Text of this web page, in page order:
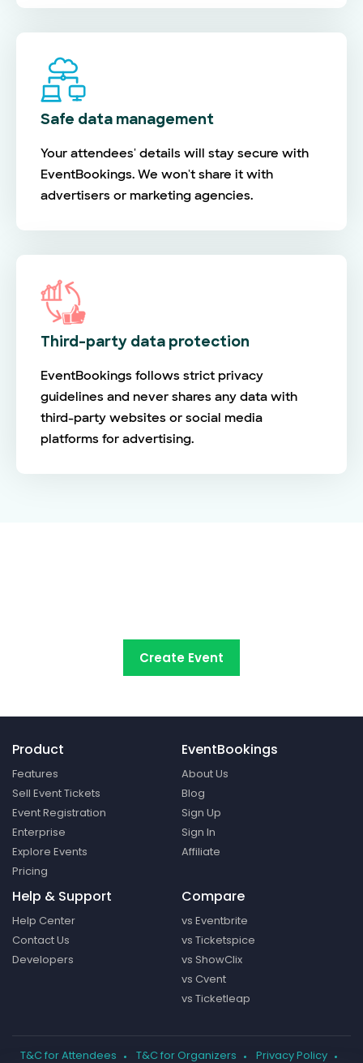
Safe data management
Your attendees' details will stay secure with
EventBookings. We won't share it with
advertisers or marketing agencies.
Third-party data protection
EventBookings follows strict privacy
guidelines and never shares any data with
third-party websites or social media
platforms for advertising.
Create Event
Product
Features
Sell Event Tickets
Event Registration
Enterprise
Explore Events
Pricing
EventBookings
About Us
Blog
Sign Up
Sign In
Affiliate
Help & Support
Help Center
Contact Us
Developers
Compare
vs Eventbrite
vs Ticketspice
vs ShowClix
vs Cvent
vs Ticketleap
T&C for Attendees T&C for Organizers Privacy Policy